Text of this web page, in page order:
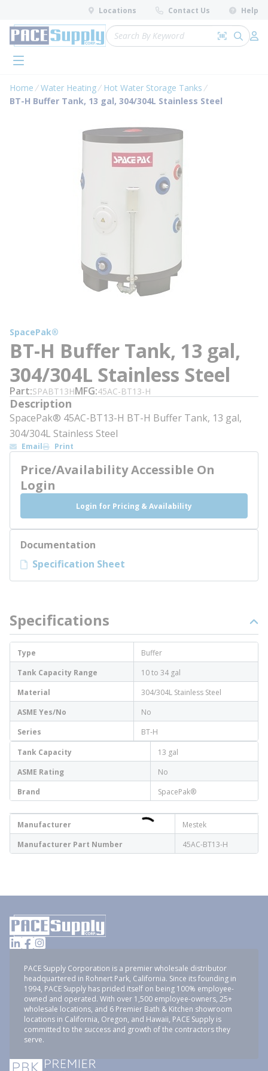
Skip to main content
Locations Contact Us Help
Site Search
Search by
submit
menu
Home Water Heating
Hot Water Storage Tanks
BT-H Buffer Tank, 13 gal, 304/304L Stainless Steel
SpacePak®
BT-H Buffer Tank, 13 gal,
304/304L Stainless Steel
Part SPABT13HMFG 45AC-BT13-H
Description
SpacePak® 45AC-BT13-H BT-H Buffer Tank, 13 gal,
304/304L Stainless Steel
Email Print
Price/Availability Accessible On
Login
Login for Pricing & Availability
Documentation
Specification Sheet
Specifications
Type
Buffer
Tank Capacity Range
10 to 34 gal
Material
304/304L Stainless Steel
ASME Yes/No
No
Series
BT-H
Tank Capacity
13 gal
ASME Rating
No
Brand
SpacePak®
Manufacturer
Mestek
Manufacturer Part Number
45AC-BT13-H
PACE Supply Corporation is a premier wholesale distributor
headquartered in Rohnert Park, California. Since its founding in
1994, PACE Supply has prided itself on being 100% employee-
owned and operated. With over 1,500 employee-owners, 25+
wholesale locations, and 6 Premier Bath & Kitchen showroom
locations in California, Oregon, and Hawaii, PACE Supply is
committed to the success and growth of the contractors they
serve.